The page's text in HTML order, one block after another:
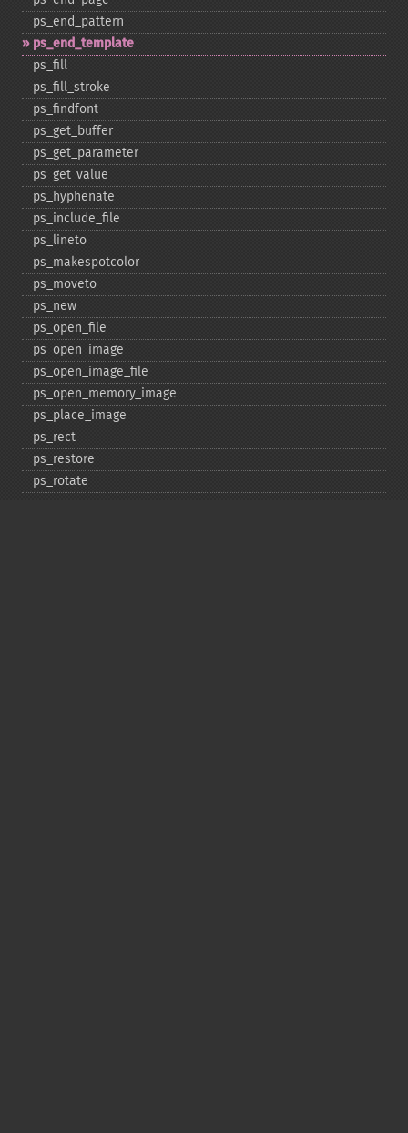
ps_​end_​pattern
ps_​end_​template
ps_​fill
ps_​fill_​stroke
ps_​findfont
ps_​get_​buffer
ps_​get_​parameter
ps_​get_​value
ps_​hyphenate
ps_​include_​file
ps_​lineto
ps_​makespotcolor
ps_​moveto
ps_​new
ps_​open_​file
ps_​open_​image
ps_​open_​image_​file
ps_​open_​memory_​image
ps_​place_​image
ps_​rect
ps_​restore
ps_​rotate